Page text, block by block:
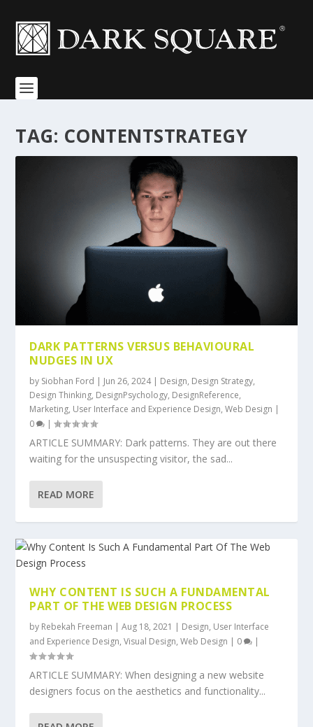
TAG: CONTENTSTRATEGY
DARK PATTERNS VERSUS BEHAVIOURAL
NUDGES IN UX
by Siobhan Ford | Jun 26, 2024| Design, Design Strategy,
Design Thinking, DesignPsychology, DesignReference,
Marketing, User Interface and Experience Design,Web Design |
0
|
ARTICLE SUMMARY: Dark patterns. They are out there
waiting for the unsuspecting visitor, the sad...
READ MORE
WHY CONTENT IS SUCH A FUNDAMENTAL
PART OF THE WEB DESIGN PROCESS
by Rebekah Freeman |Aug 18, 2021 | Design, User Interface
and Experience Design,Visual Design,Web Design | 0 |
ARTICLE SUMMARY: When designing a new website
designers focus on the aesthetics and functionality...